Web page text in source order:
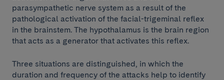
parasympathetic nerve system as a result of the
pathological activation of the facial-trigeminal reflex
in the brainstem. The hypothalamus is the brain region
that acts as a generator that activates this reflex.
Three situations are distinguished, in which the
duration and frequency of the attacks help to identify